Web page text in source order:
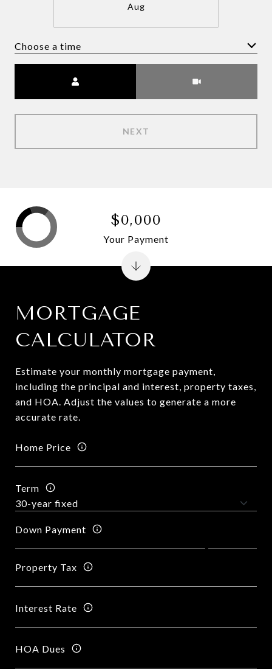
Aug
Choose a time
NEXT
MORTGAGE
CALCULATOR
Estimate your monthly mortgage payment,
including the principal and interest, property taxes,
and HOA. Adjust the values to generate a more
accurate rate.
Home Price
Term
Down Payment
Property Tax
Interest Rate
HOA Dues
$0,000
Your Payment